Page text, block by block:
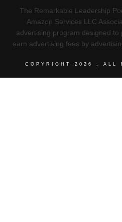
The Remarkable Leadership
Amazon Services LLC
advertising program designed
earn advertising fees by
COPYRIGHT 2026 , ALL